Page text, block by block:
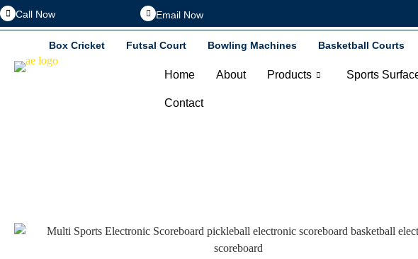
Call Now Email Now
Box Cricket Futsal Court Bowling Machines Basketball Courts
Home About Products Sports
Contact